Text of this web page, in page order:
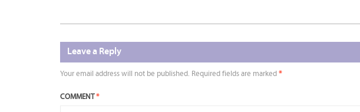
Leave a Reply
Your email address will not be published. Required fields are marked *
COMMENT*